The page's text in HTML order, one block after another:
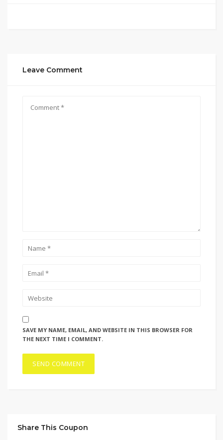
Leave Comment
SAVE MY NAME, EMAIL, AND WEBSITE IN THIS BROWSER FOR
THE NEXT TIME I COMMENT.
Share This Coupon